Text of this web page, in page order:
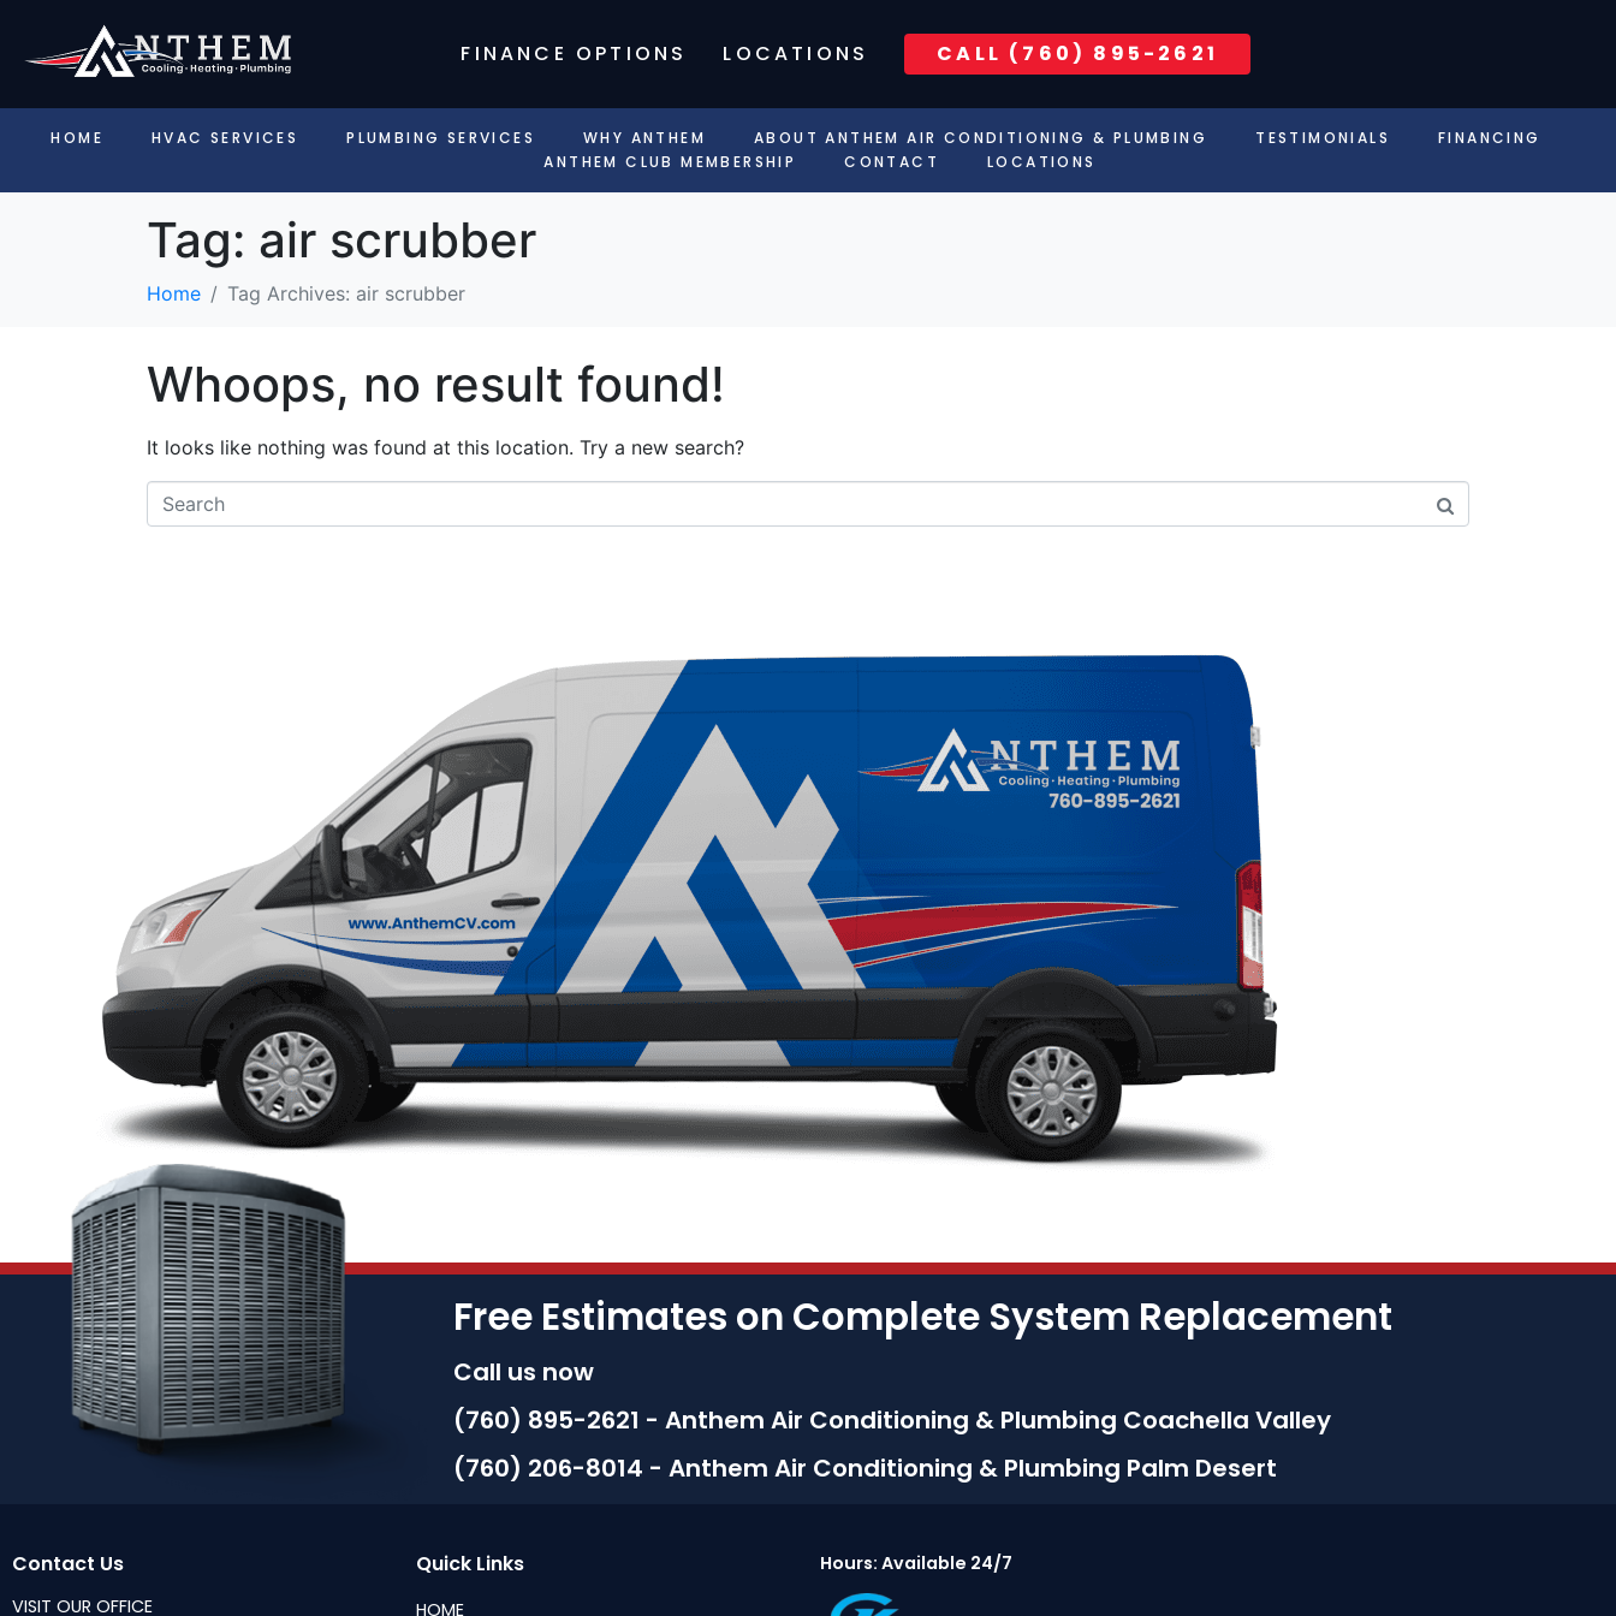
FINANCE OPTIONS LOCATIONS CALL (760) 895-2621
HOME HVAC SERVICES PLUMBING SERVICES WHY ANTHEM ABOUT ANTHEM AIR CONDITIONING & PLUMBING TESTIMONIALS
FINANCING
ANTHEM CLUB MEMBERSHIP
CONTACT LOCATIONS
Tag: air scrubber
Home Tag Archives: air scrubber
Whoops, no result found!
It looks like nothing was found at this location. Try a new search?
Free Estimates on Complete System Replacement
Call us now
(760) 895-2621 - Anthem Air Conditioning & Plumbing Coachella Valley
(760) 206-8014 - Anthem Air Conditioning & Plumbing Palm Desert
Contact Us
VISIT OUR OFFICE
Quick Links
HOME
Hours: Available 24/7